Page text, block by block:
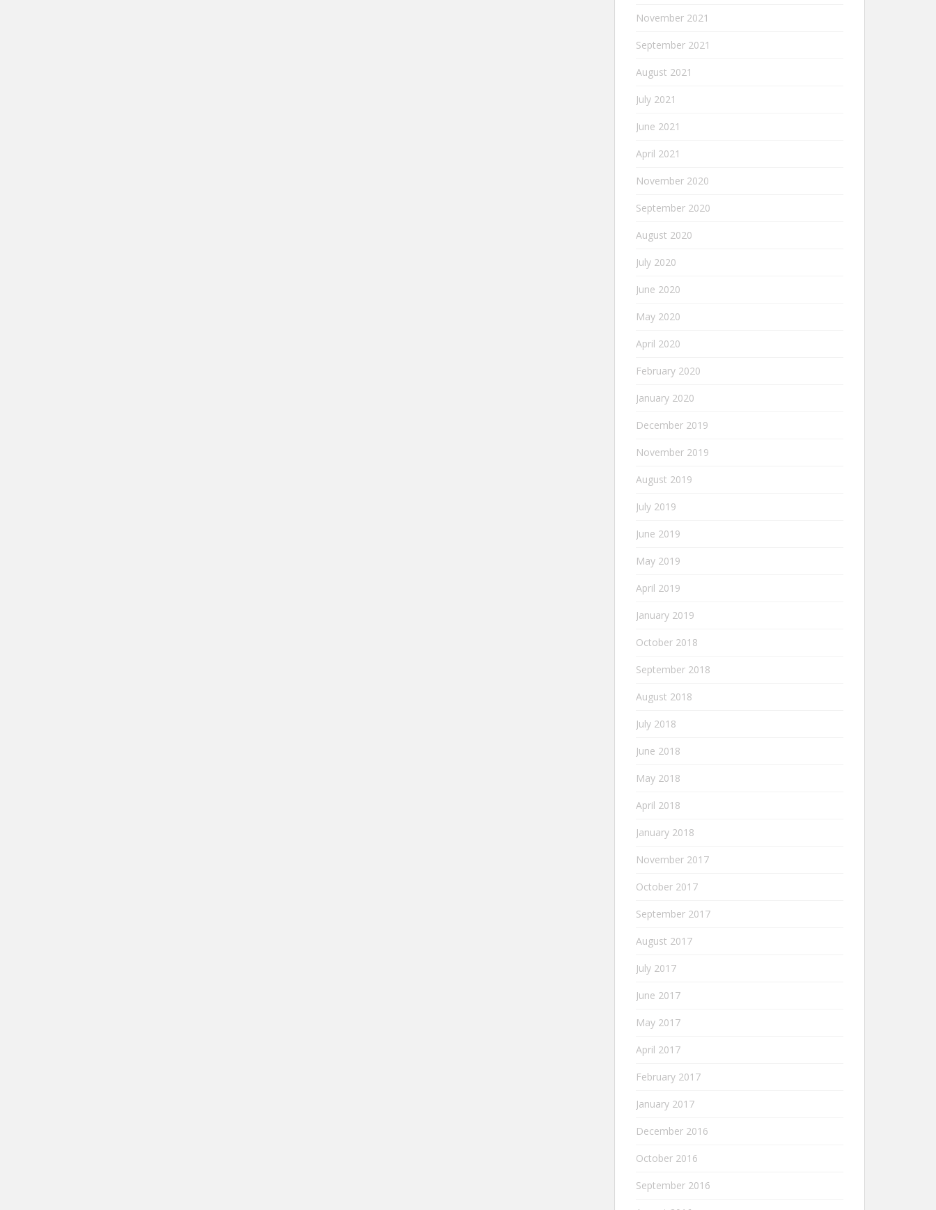
November 2021
September 2021
August 2021
July 2021
June 2021
April 2021
November 2020
September 2020
August 2020
July 2020
June 2020
May 2020
April 2020
February 2020
January 2020
December 2019
November 2019
August 2019
July 2019
June 2019
May 2019
April 2019
January 2019
October 2018
September 2018
August 2018
July 2018
June 2018
May 2018
April 2018
January 2018
November 2017
October 2017
September 2017
August 2017
July 2017
June 2017
May 2017
April 2017
February 2017
January 2017
December 2016
October 2016
September 2016